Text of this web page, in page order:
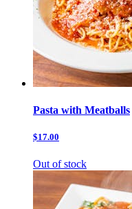
Pasta with Meatballs
$17.00
Out of stock